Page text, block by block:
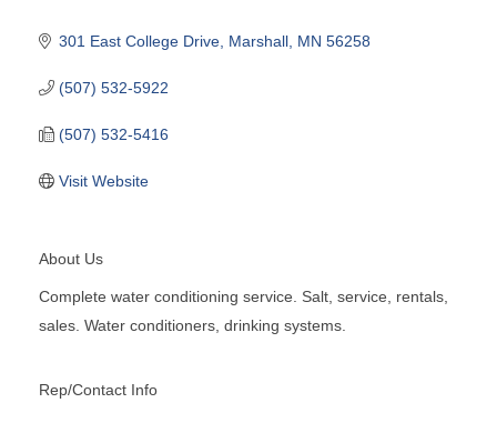
301 East College Drive Marshall MN 56258
(507) 532-5922
(507) 532-5416
Visit Website
About Us
Complete water conditioning service. Salt, service, rentals,
sales. Water conditioners, drinking systems.
Rep/Contact Info